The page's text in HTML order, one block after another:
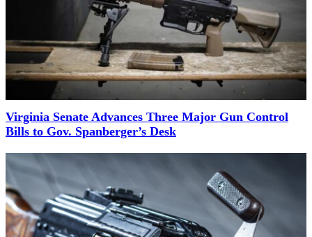
Virginia Senate Advances Three Major Gun Control
Bills to Gov. Spanberger’s Desk